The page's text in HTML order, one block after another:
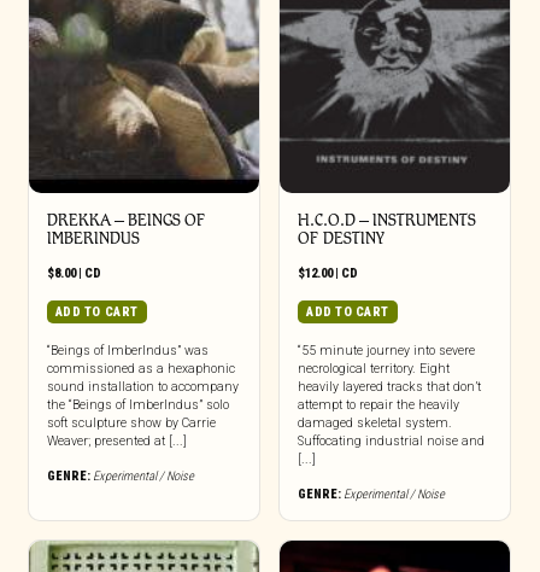
DREKKA – BEINGS OF
IMBERINDUS
$8.00| CD
ADD TO CART
“Beings of ImberIndus” was
commissioned as a hexaphonic
sound installation to accompany
the “Beings of ImberIndus” solo
soft sculpture show by Carrie
Weaver; presented at [...]
GENRE: Experimental / Noise
H.C.O.D – INSTRUMENTS
OF DESTINY
$12.00| CD
ADD TO CART
“55 minute journey into severe
necrological territory. Eight
heavily layered tracks that don’t
attempt to repair the heavily
damaged skeletal system.
Suffocating industrial noise and
[...]
GENRE: Experimental / Noise